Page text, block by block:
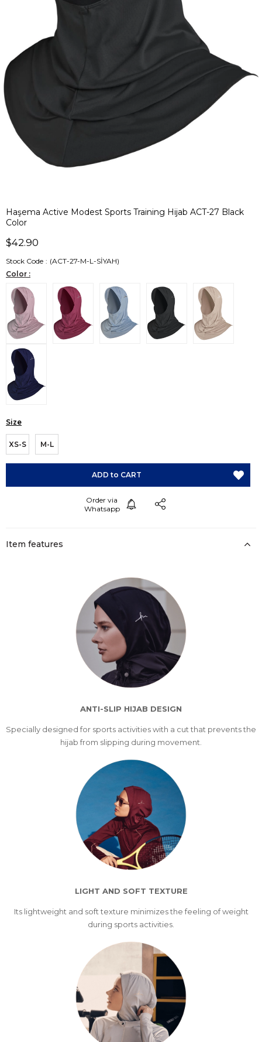
Haşema Active Modest Sports Training Hijab ACT-27 Black
Color
$42.90
Stock Code
(ACT-27-M-L-SİYAH)
Color :
Size
XS-S M-L
Item features
ANTI-SLIP HIJAB DESIGN
Specially designed for sports activities with a cut that prevents the
hijab from slipping during movement.
LIGHT AND SOFT TEXTURE
Its lightweight and soft texture minimizes the feeling of weight
during sports activities.